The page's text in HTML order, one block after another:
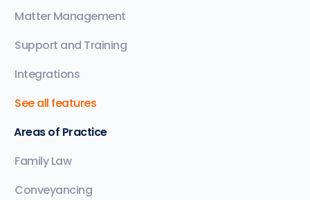
Matter Management
Support and Training
Integrations
See all features
Areas of Practice
Family Law
Conveyancing